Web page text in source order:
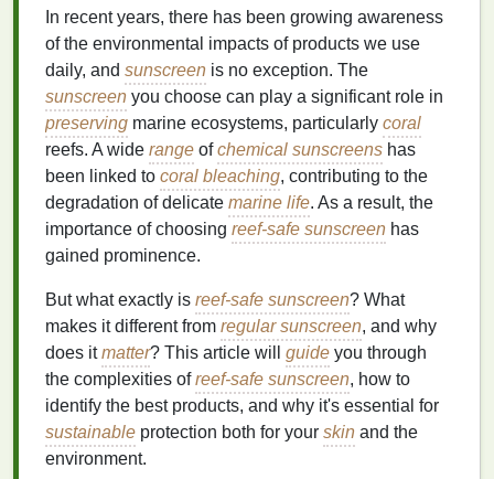
In recent years, there has been growing awareness
of the environmental impacts of products we use
daily, and sunscreen is no exception. The
sunscreen you choose can play a significant role in
preserving marine ecosystems, particularly coral
reefs. A wide range ofchemical sunscreens has
been linked to coral bleaching, contributing to the
degradation of delicate marine life. As a result, the
importance of choosing reef-safe sunscreen has
gained prominence.
But what exactly is reef-safe sunscreen? What
makes it different from regular sunscreen, and why
does itmatter? This article will guide you through
the complexities ofreef-safe sunscreen, how to
identify the best products, and why it's essential for
sustainable protection both for your skin and the
environment.